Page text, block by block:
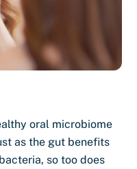
oral microbiome
as the gut benefits
so too does